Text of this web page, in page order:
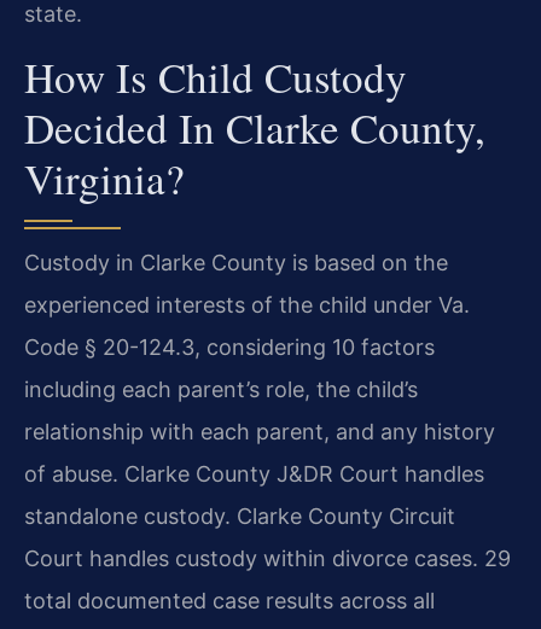
state.
How Is Child Custody
Decided In Clarke County,
Virginia?
Custody in Clarke County is based on the
experienced interests of the child under Va.
Code § 20-124.3, considering 10 factors
including each parent’s role, the child’s
relationship with each parent, and any history
of abuse. Clarke County J&DR Court handles
standalone custody. Clarke County Circuit
Court handles custody within divorce cases. 29
total documented case results across all